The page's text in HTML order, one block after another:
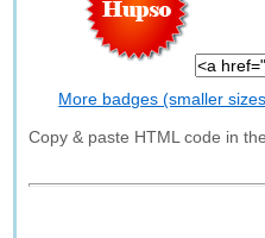
More badges (smaller
Copy & paste HTML code in